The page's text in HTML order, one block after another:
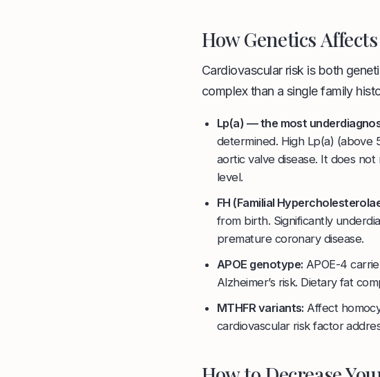
How Genetics
Cardiovascular risk is both
complex than a single family
Lp(a) — the most
determined. High Lp(a) (above
aortic valve disease. It does
level.
FH (Familial
from birth. Significantly
premature coronary disease.
APOE genotype: APOE-4
Alzheimer’s risk. Dietary fat
MTHFR variants: Affect
cardiovascular risk factor